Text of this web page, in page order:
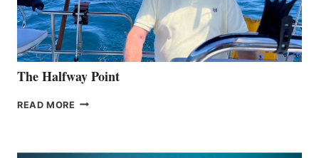
The Halfway Point
READ MORE THE